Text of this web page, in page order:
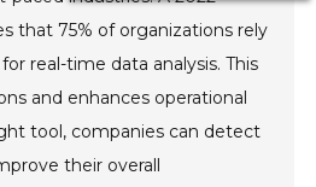
that 75% of organizations rely
real-time data analysis. This
and enhances operational
tool, companies can detect
their overall